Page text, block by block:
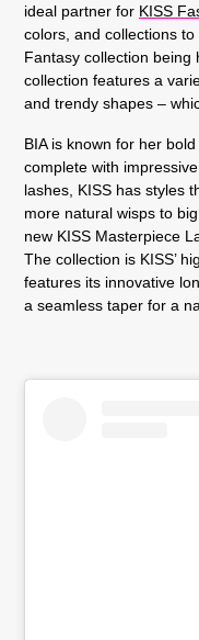
ideal partner for KISS
colors, and collections
Fantasy collection being
collection features a
and trendy shapes –
BIA is known for her
complete with
lashes, KISS has styles
more natural wisps to
new KISS Masterpiece
The collection is KISS’
features its innovative
a seamless taper for a